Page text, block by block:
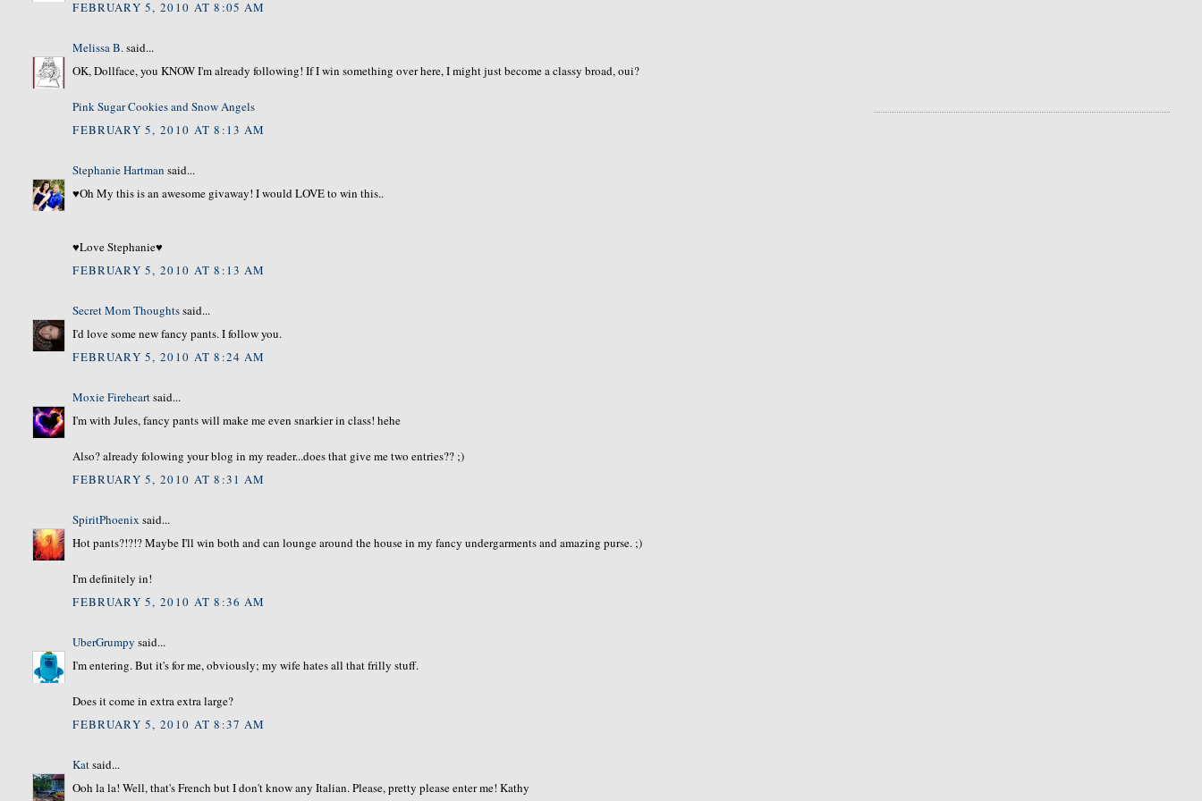
FEBRUARY 5, 2010 AT 8:05 AM
Melissa B.said...
OK, Dollface, you KNOW I'm already following! If I win something over here, I might just become a classy broad, oui?
Pink Sugar Cookies and Snow Angels
FEBRUARY 5, 2010 AT 8:13 AM
Stephanie Hartman said...
♥Oh My this is an awesome givaway! I would LOVE to win this..
♥Love Stephanie♥
FEBRUARY 5, 2010 AT 8:13 AM
Secret Mom Thoughtssaid...
I'd love some new fancy pants. I follow you.
FEBRUARY 5, 2010 AT 8:24 AM
Moxie Fireheartsaid...
I'm with Jules, fancy pants will make me even snarkier in class! hehe
Also? already folowing your blog in my reader...does that give me two entries?? ;)
FEBRUARY 5, 2010 AT 8:31 AM
SpiritPhoenix said...
Hot pants?!?!? Maybe I'll win both and can lounge around the house in my fancy undergarments and amazing purse. ;)
I'm definitely in!
FEBRUARY 5, 2010 AT 8:36 AM
UberGrumpy said...
I'm entering. But it's for me, obviously; my wife hates all that frilly stuff.
Does it come in extra extra large?
FEBRUARY 5, 2010 AT 8:37 AM
Katsaid...
Ooh la la! Well, that's French but I don't know any Italian. Please, pretty please enter me! Kathy